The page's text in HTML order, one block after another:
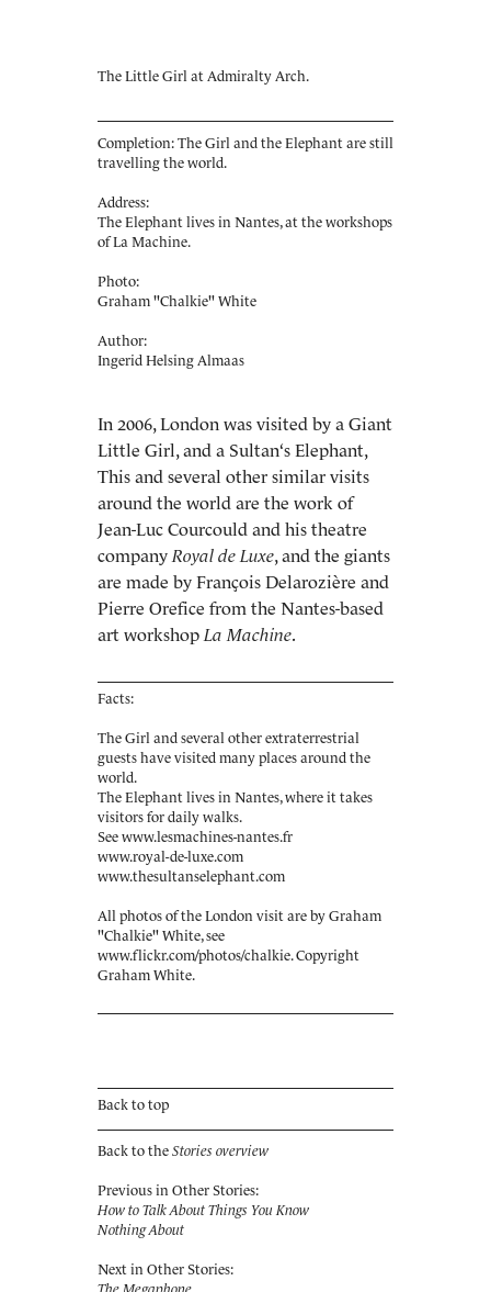
The Little Girl at Admiralty Arch.
Completion: The Girl and the Elephant are still
travelling the world.
Address:
The Elephant lives in Nantes, at the workshops
of La Machine.
Photo:
Graham "Chalkie" White
Author:
Ingerid Helsing Almaas
In 2006, London was visited by a Giant
Little Girl, and a Sultan‘s Elephant,
This and several other similar visits
around the world are the work of
Jean-Luc Courcould and his theatre
company Royal de Luxe, and the giants
are made by François Delarozière and
Pierre Orefice from the Nantes-based
art workshop La Machine.
Facts:
The Girl and several other extraterrestrial
guests have visited many places around the
world.
The Elephant lives in Nantes, where it takes
visitors for daily walks.
See www.lesmachines-nantes.fr
www.royal-de-luxe.com
www.thesultanselephant.com
All photos of the London visit are by Graham
"Chalkie" White, see
www.flickr.com/photos/chalkie. Copyright
Graham White.
Back to top
Back to the Stories overview
Previous in Other Stories:
How to Talk About Things You Know
Nothing About
Next in Other Stories: